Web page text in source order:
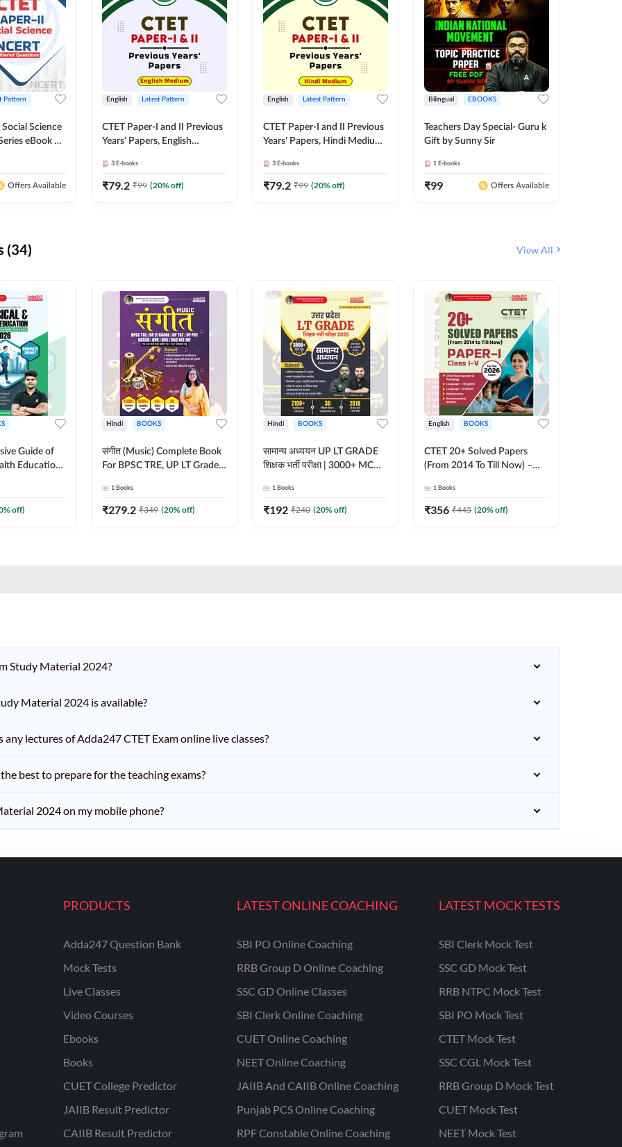
Pattern
Science
eBook By
Offers Available
English Latest Pattern
CTET Paper-I and II Previous
Years' Papers, English
3 E-books
₹79.2 ₹99 (20% off)
English Latest Pattern
CTET Paper-I and II Previous
Years' Papers, Hindi Medium
3 E-books
₹79.2 ₹99 (20% off)
Bilingual EBOOKS
Teachers Day Special- Guru k
Gift by Sunny Sir
1 E-books
₹99 Offers Available
(34) View All
Guide of
Education |
Printed
% off)
Hindi BOOKS
संगीत (Music) Complete Book
For BPSC TRE, UP LT Grade,
JRF & Other TGT, PGT Exams
(Hindi Printed Edition) By
1 Books
₹279.2 ₹349 (20% off)
Hindi BOOKS
सामान्य अध्ययन UP LT GRADE
शिक्षक भर्ती परीक्षा | 3000+ MCQs
By Adda247
1 Books
₹192 ₹240 (20% off)
English BOOKS
CTET 20+ Solved Papers
(From 2014 To Till Now) –
Exam (English Printed
Edition) By Adda247
1 Books
₹356 ₹445 (20% off)
Study Material 2024?
Material 2024 is available?
lectures of Adda247 CTET Exam online live classes?
best to prepare for the teaching exams?
2024 on my mobile phone?
PRODUCTS
Adda247 Question Bank
Mock Tests
Live Classes
Video Courses
Ebooks
Books
CUET College Predictor
JAIIB Result Predictor
CAIIB Result Predictor
LATEST ONLINE COACHING
SBI PO Online Coaching
RRB Group D Online Coaching
SSC GD Online Classes
SBI Clerk Online Coaching
CUET Online Coaching
NEET Online Coaching
JAIIB And CAIIB Online Coaching
Punjab PCS Online Coaching
RPF Constable Online Coaching
LATEST MOCK TESTS
SBI Clerk Mock Test
SSC GD Mock Test
RRB NTPC Mock Test
SBI PO Mock Test
CTET Mock Test
SSC CGL Mock Test
RRB Group D Mock Test
CUET Mock Test
NEET Mock Test